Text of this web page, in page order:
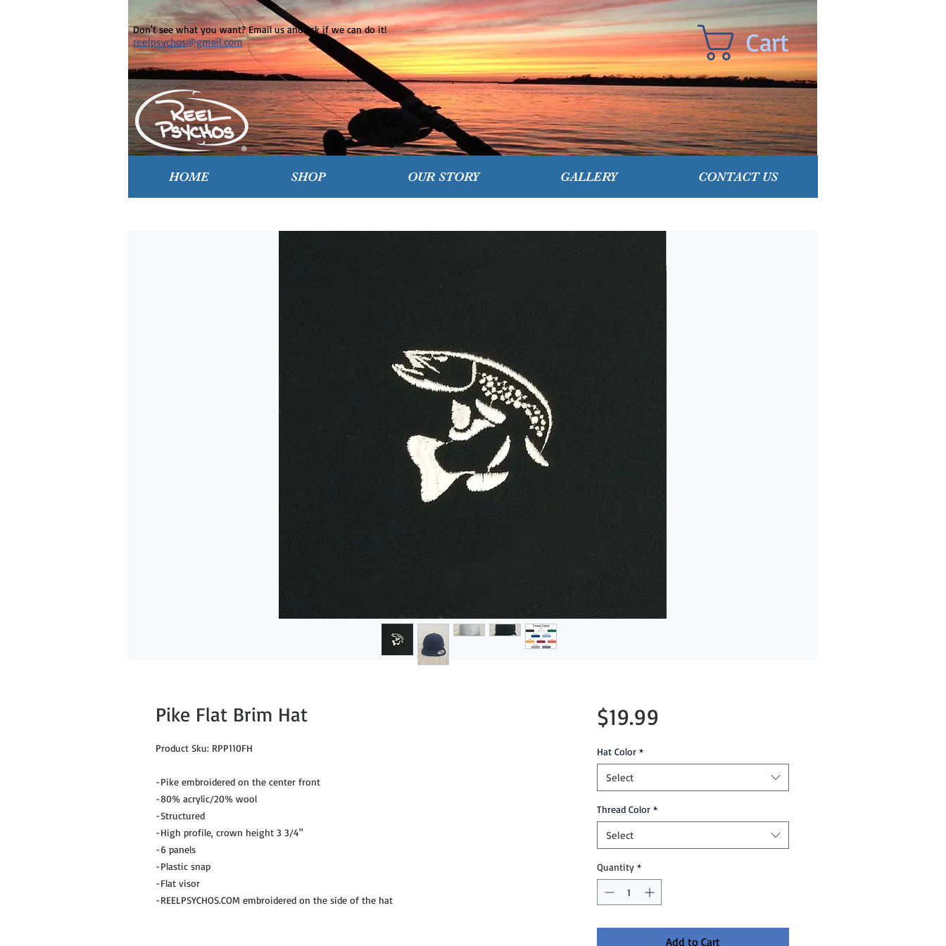
Cart
HOME SHOP OUR STORY GALLERY CONTACT US
Don't see what you want? Email us and ask if we can do it!
reelpsychos@gmail.com
Pike Flat Brim Hat
Product Sku: RPP110FH
-Pike embroidered on the center front
-80% acrylic/20% wool
-Structured
-High profile, crown height 3 3/4"
-6 panels
-Plastic snap
-Flat visor
-REELPSYCHOS.COM embroidered on the side of the hat
$19.99Price
Hat Color *
Select
Thread Color *
Select
Quantity *
Add to Cart